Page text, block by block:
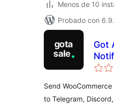
Menos de 10
Probado con
Got
Send
to Telegram,